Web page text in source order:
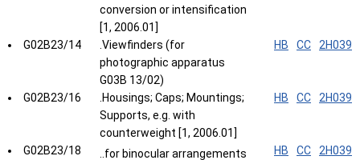
conversion or intensification
[1, 2006.01]
G02B23/14
.Viewfinders (for
photographic apparatus
G03B 13/02)
HB CC 2H039
G02B23/16
.Housings; Caps; Mountings;
Supports, e.g. with
counterweight [1, 2006.01]
HB CC 2H039
G02B23/18 ..for binocular arrangements HB CC
2H039